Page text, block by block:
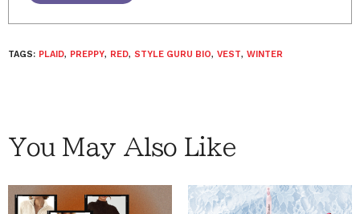
TAGS: PLAID, PREPPY, RED, STYLE GURU BIO, VEST, WINTER
You May Also Like